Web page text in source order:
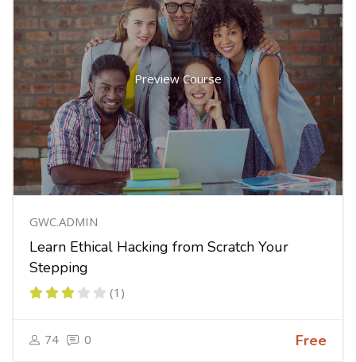
Preview Course
GWC.ADMIN
Learn Ethical Hacking from Scratch Your
Stepping
(1)
74 0 Free